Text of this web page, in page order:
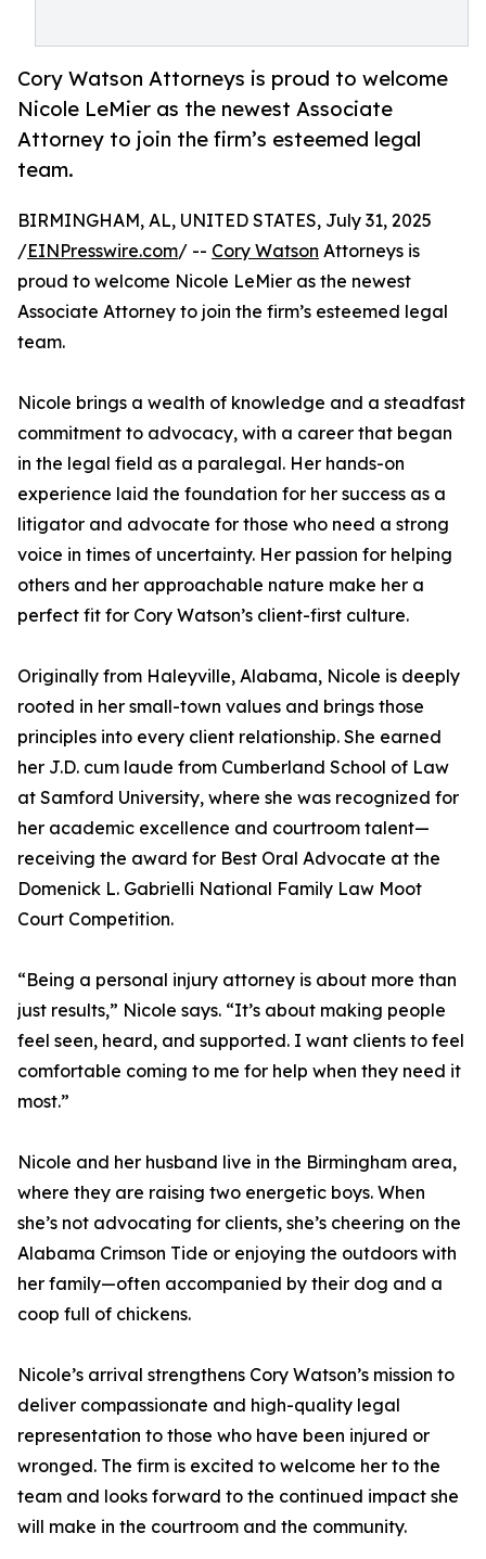
Cory Watson Attorneys is proud to welcome
Nicole LeMier as the newest Associate
Attorney to join the firm’s esteemed legal
team.
BIRMINGHAM, AL, UNITED STATES, July 31, 2025
/EINPresswire.com/ -- Cory Watson Attorneys is
proud to welcome Nicole LeMier as the newest
Associate Attorney to join the firm’s esteemed legal
team.
Nicole brings a wealth of knowledge and a steadfast
commitment to advocacy, with a career that began
in the legal field as a paralegal. Her hands-on
experience laid the foundation for her success as a
litigator and advocate for those who need a strong
voice in times of uncertainty. Her passion for helping
others and her approachable nature make her a
perfect fit for Cory Watson’s client-first culture.
Originally from Haleyville, Alabama, Nicole is deeply
rooted in her small-town values and brings those
principles into every client relationship. She earned
her J.D. cum laude from Cumberland School of Law
at Samford University, where she was recognized for
her academic excellence and courtroom talent—
receiving the award for Best Oral Advocate at the
Domenick L. Gabrielli National Family Law Moot
Court Competition.
“Being a personal injury attorney is about more than
just results,” Nicole says. “It’s about making people
feel seen, heard, and supported. I want clients to feel
comfortable coming to me for help when they need it
most.”
Nicole and her husband live in the Birmingham area,
where they are raising two energetic boys. When
she’s not advocating for clients, she’s cheering on the
Alabama Crimson Tide or enjoying the outdoors with
her family—often accompanied by their dog and a
coop full of chickens.
Nicole’s arrival strengthens Cory Watson’s mission to
deliver compassionate and high-quality legal
representation to those who have been injured or
wronged. The firm is excited to welcome her to the
team and looks forward to the continued impact she
will make in the courtroom and the community.